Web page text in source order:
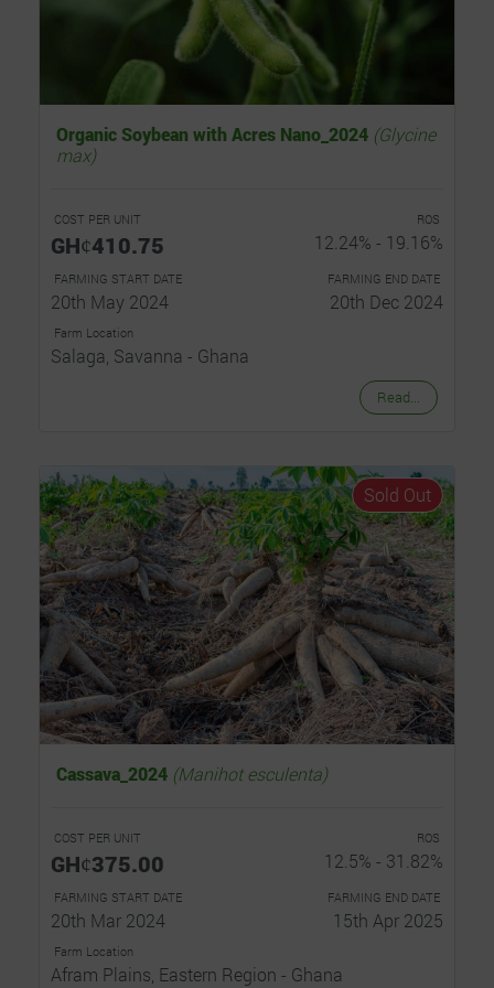
Organic Soybean with Acres Nano_2024 (Glycine
max)
COST PER UNIT
GHȼ410.75
ROS
12.24% - 19.16%
FARMING START DATE
20th May 2024
FARMING END DATE
20th Dec 2024
Farm Location
Salaga, Savanna - Ghana
Read...
Cassava_2024 (Manihot esculenta)
COST PER UNIT
GHȼ375.00
ROS
12.5% - 31.82%
FARMING START DATE
20th Mar 2024
FARMING END DATE
15th Apr 2025
Farm Location
Afram Plains, Eastern Region - Ghana
Sold Out